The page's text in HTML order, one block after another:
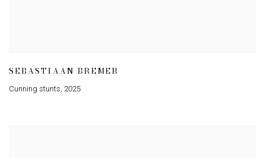
SEBASTIAAN BREMER
Cunning stunts, 2025